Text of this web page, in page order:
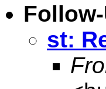
st: